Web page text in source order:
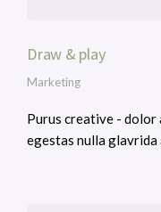
Draw & play
Marketing
Purus creative - dolor
egestas nulla glavrida